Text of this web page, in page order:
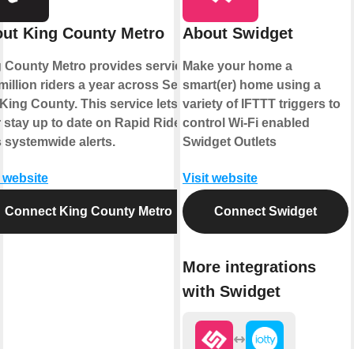
King County Metro
County Metro provides service to
riders a year across Seattle
County. This service lets
up to date on Rapid Ride
systemwide alerts.
Connect King County Metro
About Swidget
Make your home a
smart(er) home using a
variety of IFTTT triggers to
control Wi-Fi enabled
Swidget Outlets
Visit website
Connect Swidget
More integrations
with Swidget